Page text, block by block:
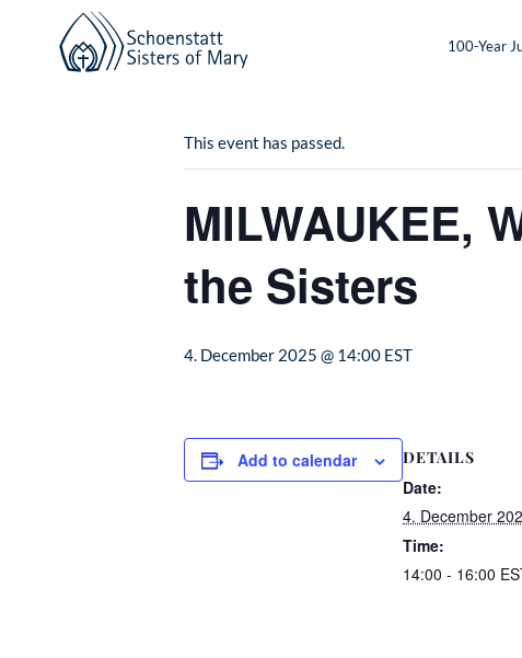
100-Year
« All Events
This event has passed.
MILWAUKEE,
the Sisters
4. December 2025 @ 14:00 EST
Add to calendar DETAILS
Date:
4. December
Time:
14:00 - 16:00